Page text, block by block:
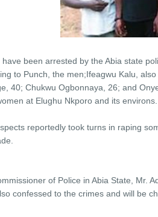
have been arrested by the Abia state
to Punch, the men;Ifeagwu Kalu,
40; Chukwu Ogbonnaya, 26; and
at Elughu Nkporo and its environs. .
reportedly took turns in raping
of Police in Abia State, Mr.
confessed to the crimes and will be